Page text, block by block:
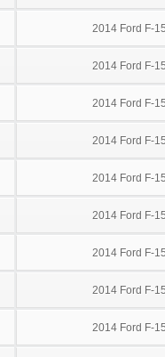
2014 Ford F-
2014 Ford F-
2014 Ford F-
2014 Ford F-
2014 Ford F-
2014 Ford F-
2014 Ford F-
2014 Ford F-
2014 Ford F-